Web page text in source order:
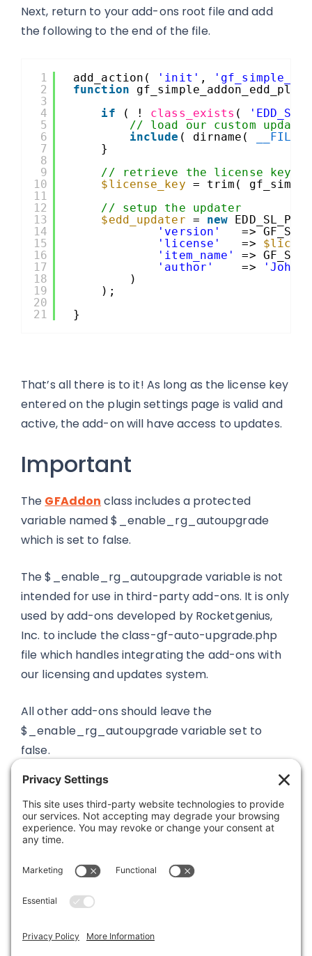
Next, return to your add-ons root file and add
the following to the end of the file.
1
2
3
4
5
6
7
8
9
10
11
12
13
14
15
16
17
18
19
20
21
add_action( 'init' ,
function
if
( ! class_exists (
// load our custom
include ( dirname(
__FILE__
}
// retrieve the license key
$license_key = trim(
// setup the updater
$edd_updater = new
'version'
=>
'license'
=>
'item_name'
=>
'author'
=>
'John
)
);
}
That’s all there is to it! As long as the license key
entered on the plugin settings page is valid and
active, the add-on will have access to updates.
Important
The GFAddon class includes a protected
variable named $_enable_rg_autoupgrade
which is set to false.
The $_enable_rg_autoupgrade variable is not
intended for use in third-party add-ons. It is only
used by add-ons developed by Rocketgenius,
Inc. to include the class-gf-auto-upgrade.php
file which handles integrating the add-ons with
our licensing and updates system.
All other add-ons should leave the
$_enable_rg_autoupgrade variable set to
false.